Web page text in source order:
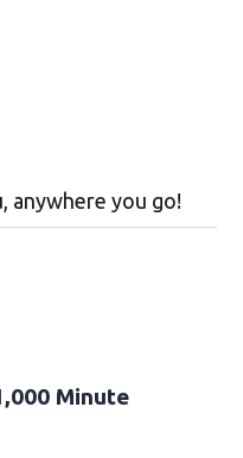
anywhere you go!
Minute